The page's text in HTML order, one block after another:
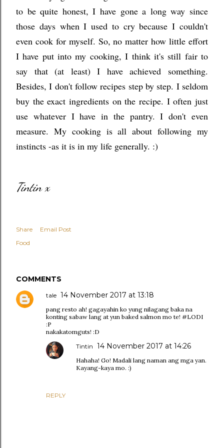
to be quite honest, I have gone a long way since
those days when I used to cry because I couldn't
even cook for myself. So, no matter how little effort
I have put into my cooking, I think it's still fair to
say that (at least) I have achieved something.
Besides, I don't follow recipes step by step. I seldom
buy the exact ingredients on the recipe. I often just
use whatever I have in the pantry. I don't even
measure. My cooking is all about following my
instincts -as it is in my life generally. :)
Tintin x
Share
Email Post
Food
COMMENTS
tale 14 November 2017 at 13:18
pang resto ah! gagayahin ko yung nilagang baka na
konting sabaw lang at yun baked salmon mo te! #LODI
:P
nakakatomguts! :D
REPLY
Tintin 14 November 2017 at 14:26
Hahaha! Go! Madali lang naman ang mga yan.
Kayang-kaya mo. :)